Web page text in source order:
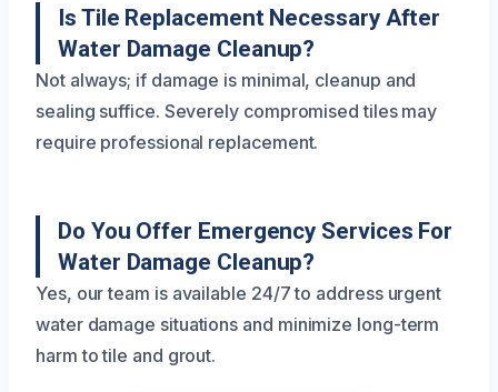
Is Tile Replacement Necessary After
Water Damage Cleanup?
Not always; if damage is minimal, cleanup and
sealing suffice. Severely compromised tiles may
require professional replacement.
Do You Offer Emergency Services For
Water Damage Cleanup?
Yes, our team is available 24/7 to address urgent
water damage situations and minimize long-term
harm to tile and grout.